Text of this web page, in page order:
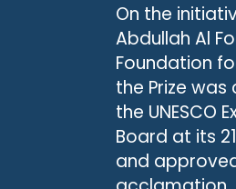
On the
Abdullah Al
Foundation
the Prize
the UNESCO
Board at its
and